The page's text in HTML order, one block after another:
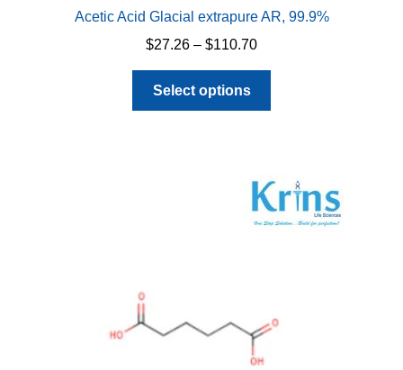
Acetic Acid Glacial extrapure AR, 99.9%
$27.26 – $110.70Price
through
Select options
The
options
the